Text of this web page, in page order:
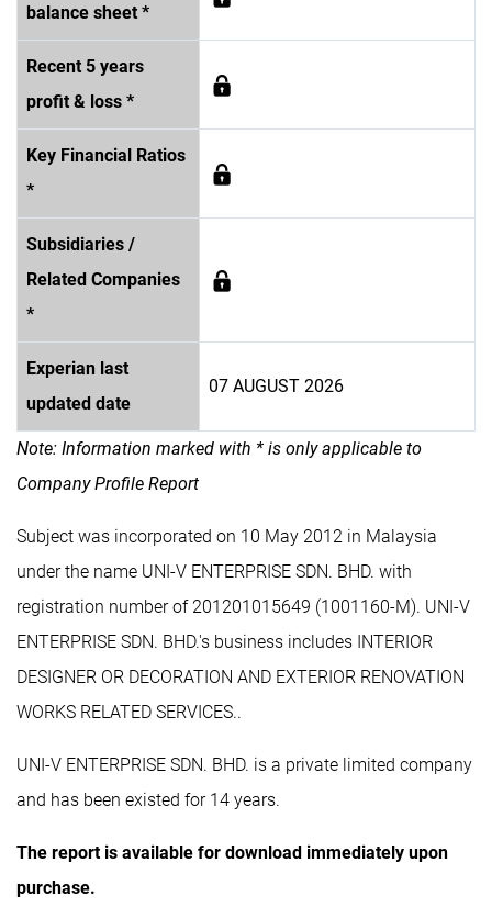
balance sheet *
Recent 5 years
profit & loss *
Key Financial Ratios
*
Subsidiaries /
Related Companies
*
Experian last
updated date
07 AUGUST 2026
Note: Information marked with * is only applicable to
Company Profile Report
Subject was incorporated on 10 May 2012 in Malaysia
under the name UNI-V ENTERPRISE SDN. BHD. with
registration number of 201201015649 (1001160-M). UNI-V
ENTERPRISE SDN. BHD.'s business includes INTERIOR
DESIGNER OR DECORATION AND EXTERIOR RENOVATION
WORKS RELATED SERVICES..
UNI-V ENTERPRISE SDN. BHD. is a private limited company
and has been existed for 14 years.
The report is available for download immediately upon
purchase.